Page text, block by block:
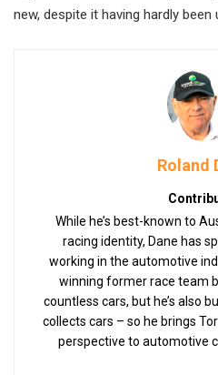
new, despite it having hardly been
Roland
While he’s best-known to
racing identity, Dane has
working in the automotive
winning former race team
countless cars, but he’s also
collects cars – so he brings
perspective to automotive